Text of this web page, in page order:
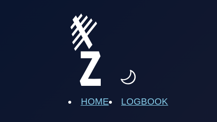
HOME LOGBOOK